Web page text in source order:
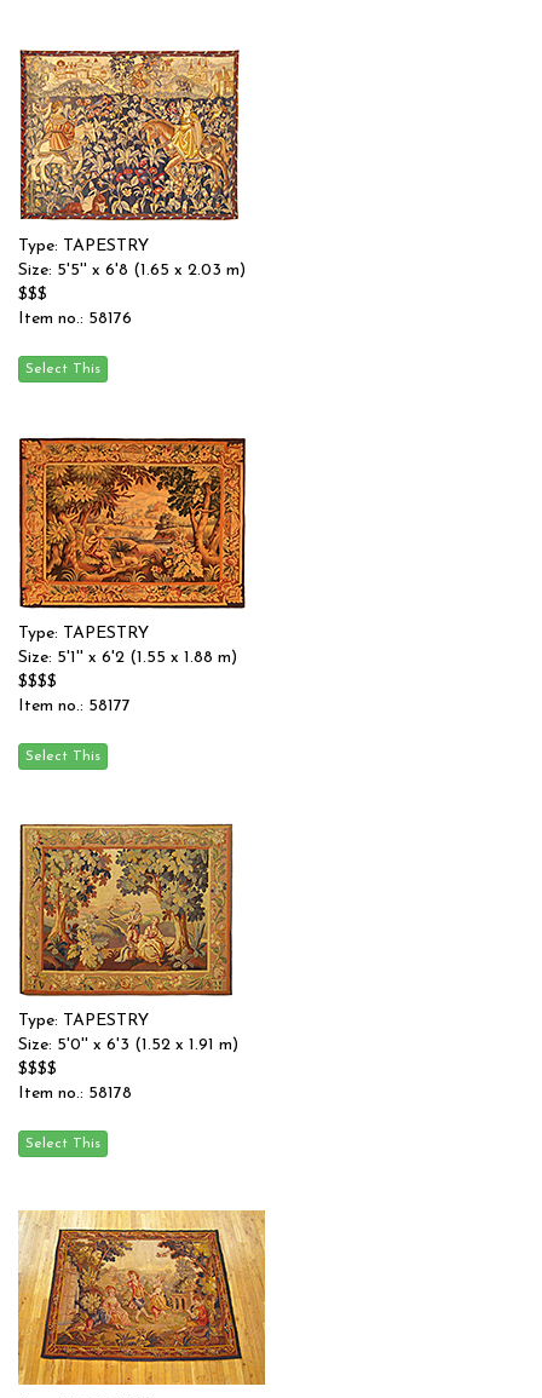
Type: TAPESTRY
Size: 5'5'' x 6'8 (1.65 x 2.03 m)
$$$
Item no.: 58176
Type: TAPESTRY
Size: 5'1'' x 6'2 (1.55 x 1.88 m)
$$$$
Item no.: 58177
Type: TAPESTRY
Size: 5'0'' x 6'3 (1.52 x 1.91 m)
$$$$
Item no.: 58178